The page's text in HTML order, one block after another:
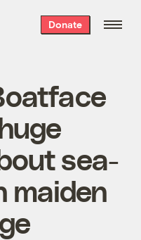
Donate
sea-
maiden